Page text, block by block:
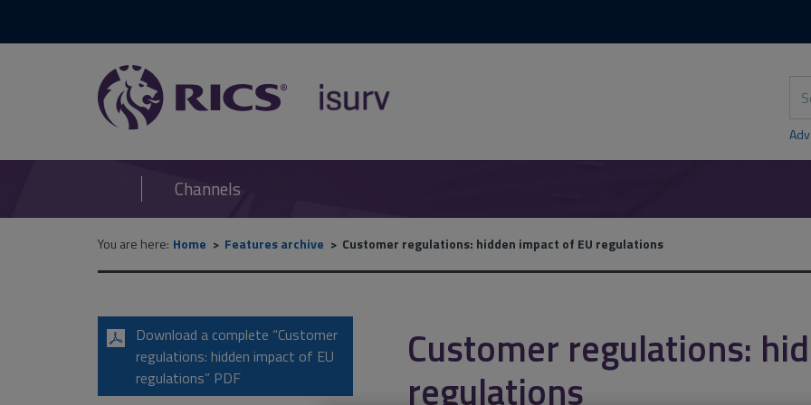
RICS
isurv
this
site
Channels
You are here: Home Features archive Customer regulations: hidden impact of EU regulations
Customer regulations:
regulations
Download a complete “Customer
regulations: hidden impact of EU
regulations” PDF